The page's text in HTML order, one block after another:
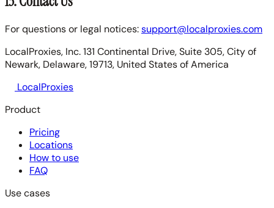
For questions or legal notices:support@localproxies.com
LocalProxies, Inc. 131 Continental Drive, Suite 305, City of
Newark, Delaware, 19713, United States of America
LocalProxies
Product
Pricing
Locations
How to use
FAQ
Use cases